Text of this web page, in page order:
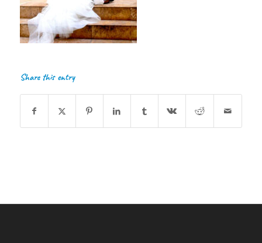
Share this entry